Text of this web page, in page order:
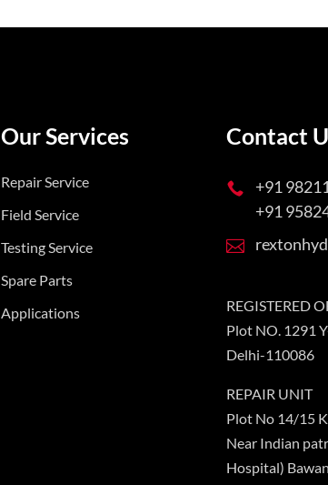
Our Services
Repair Service
Field Service
Testing Service
Spare Parts
Applications
Contact

+91
+91

REGISTERED
Plot NO. 1291
Delhi-110086
REPAIR UNIT
Plot No 14/15
Near Indian
Hospital)